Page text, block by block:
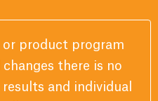
or product program
there is no
and individual